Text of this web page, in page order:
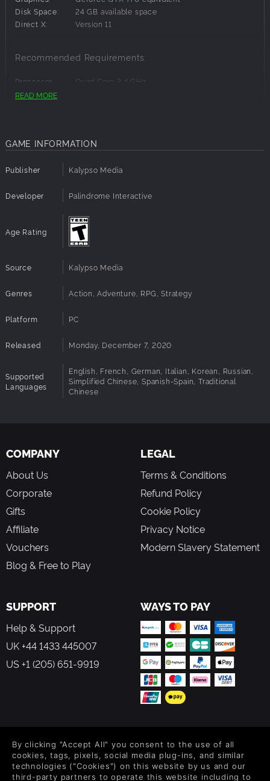
Disk Space:
24 GB available space
Direct X:
Version 11
Recommended Requirements:
Processor:
Quad Core 3.4 GHz
Graphics:
READ MORE
GAME INFORMATION
Publisher Kalypso Media
Developer Palindrome Interactive
Age Rating
Source Kalypso Media
Genres Action, Adventure, RPG, Strategy
Platform PC
Released Monday, December 7, 2020
Supported
Languages
English, French, German, Italian, Korean, Russian,
Simplified Chinese, Spanish-Spain, Traditional
Chinese
COMPANY
About Us
Corporate
Gifts
Affiliate
Vouchers
Blog & Free to Play
LEGAL
Terms & Conditions
Refund Policy
Cookie Policy
Privacy Notice
Modern Slavery Statement
SUPPORT
Help & Support
UK +44 1433 445007
US +1 (205) 651-9919
WAYS TO PAY
Level up your inbox: Get emails for new releases, sales,
wishlists, and XP offers on games.
By clicking "Accept All" you consent to the use of all
cookies, tags, pixels, social media plug-ins, and similar
technologies ("Cookies") on this website by us and our
third-party partners to operate this website including to